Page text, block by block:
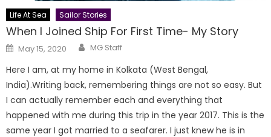
Life At Sea Sailor Stories
When I Joined Ship For First Time- My Story
Posted
on
May 15, 2020 Author
MG Staff
Here I am, at my home in Kolkata (West Bengal,
India).Writing back, remembering things are not so easy. But
I can actually remember each and everything that
happened with me during this trip in the year 2017. This is the
same year I got married to a seafarer. I just knew he is in